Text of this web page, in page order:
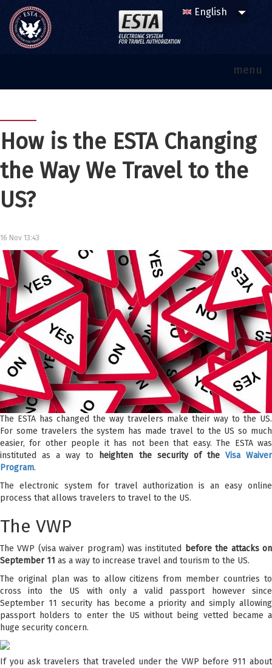
menu
How is the ESTA Changing
the Way We Travel to the
US?
16 Nov 13:43
The ESTA has changed the way travelers make their way to the US.
For some travelers the system has made travel to the US so much
easier, for other people it has not been that easy. The ESTA was
instituted as a way to
heighten the security of the Visa Waiver
Program.
The electronic system for travel authorization is an easy online
process that allows travelers to travel to the US.
The VWP
The VWP (visa waiver program) was instituted
before the attacks on
September 11 as a way to increase travel and tourism to the US.
The original plan was to allow citizens from member countries to
cross into the US with only a valid passport however since
September 11 security has become a priority and simply allowing
passport holders to enter the US without being vetted became a
huge security concern.
If you ask travelers that traveled under the VWP before 911 about